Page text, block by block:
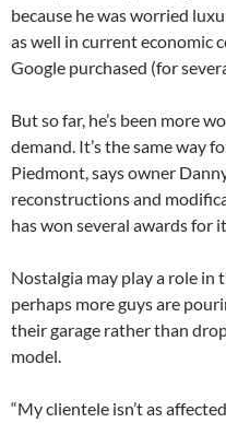
because he was worried
as well in current economic
Google purchased (for
But so far, he’s been more
demand. It’s the same way
Piedmont, says owner
reconstructions and
has won several awards for
Nostalgia may play a role in
perhaps more guys are
their garage rather than
model.
“My clientele isn’t as